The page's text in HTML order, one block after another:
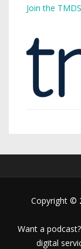
Join the
Copyright ©
Want a
digital